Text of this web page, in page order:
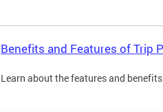
Benefits and Features of Trip
Learn about the features and